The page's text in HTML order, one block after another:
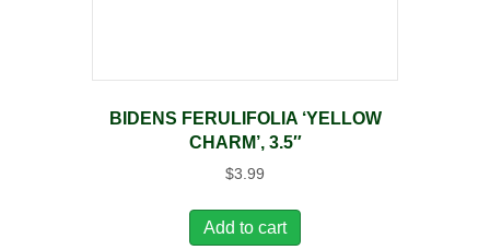
BIDENS FERULIFOLIA ‘YELLOW
CHARM’, 3.5″
$3.99
Add to cart